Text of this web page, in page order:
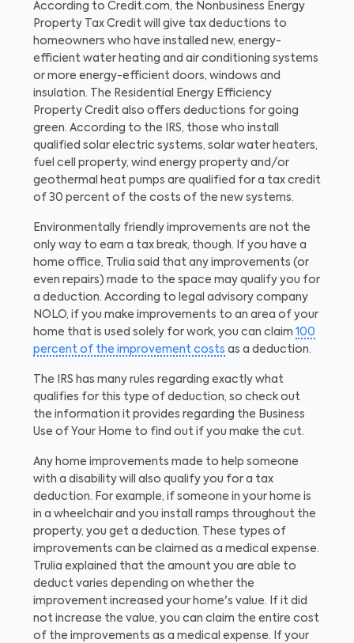
According to Credit.com, the Nonbusiness Energy
Property Tax Credit will give tax deductions to
homeowners who have installed new, energy-
efficient water heating and air conditioning systems
or more energy-efficient doors, windows and
insulation. The Residential Energy Efficiency
Property Credit also offers deductions for going
green. According to the IRS, those who install
qualified solar electric systems, solar water heaters,
fuel cell property, wind energy property and/or
geothermal heat pumps are qualified for a tax credit
of 30 percent of the costs of the new systems.
Environmentally friendly improvements are not the
only way to earn a tax break, though. If you have a
home office, Trulia said that any improvements (or
even repairs) made to the space may qualify you for
a deduction. According to legal advisory company
NOLO, if you make improvements to an area of your
home that is used solely for work, you can claim 100
percent of the improvement costs as a deduction.
The IRS has many rules regarding exactly what
qualifies for this type of deduction, so check out
the information it provides regarding the Business
Use of Your Home to find out if you make the cut.
Any home improvements made to help someone
with a disability will also qualify you for a tax
deduction. For example, if someone in your home is
in a wheelchair and you install ramps throughout the
property, you get a deduction. These types of
improvements can be claimed as a medical expense.
Trulia explained that the amount you are able to
deduct varies depending on whether the
improvement increased your home's value. If it did
not increase the value, you can claim the entire cost
of the improvements as a medical expense. If your